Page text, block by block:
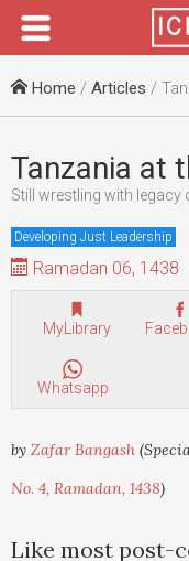
Home / Articles /
Tanzania at
Still wrestling with
Developing Just Leadership
Ramadan 06, 1438
MyLibrary
Whatsapp
by Zafar Bangash
No. 4, Ramadan, 1438)
Like most post-